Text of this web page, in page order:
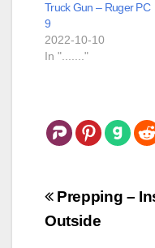
Truck Gun – Ruger PC
9
2022-10-10
In "......."
Post
Prepping –
Outside